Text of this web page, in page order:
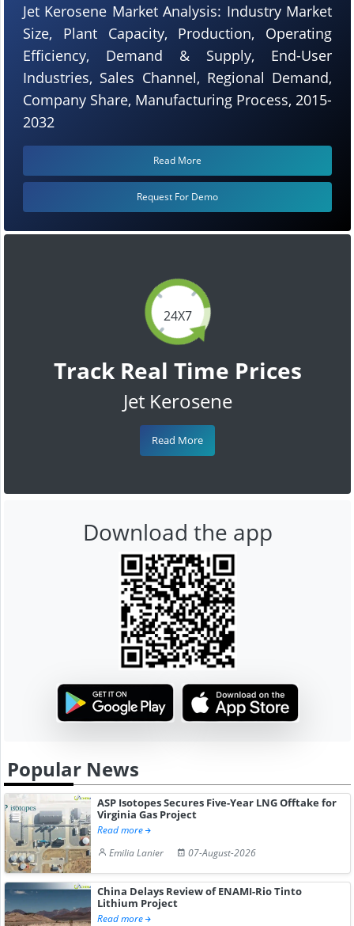
24X7
Track Real Time Prices
Jet Kerosene
Read More
Jet Kerosene Market Analysis: Industry Market
Size, Plant Capacity, Production, Operating
Efficiency, Demand & Supply, End-User
Industries, Sales Channel, Regional Demand,
Company Share, Manufacturing Process, 2015-
2032
Read More
Request For Demo
Download the app
Popular News
ASP Isotopes Secures Five-Year LNG Offtake for
Virginia Gas Project
Read more
Emilia Lanier
07-August-2026
China Delays Review of ENAMI-Rio Tinto
Lithium Project
Read more